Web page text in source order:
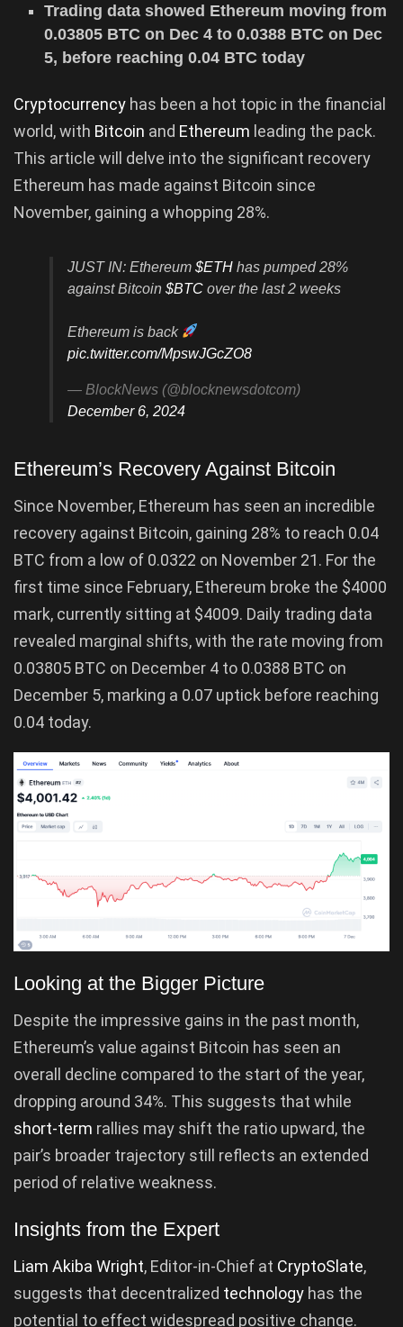
Trading data showed Ethereum moving from
0.03805 BTC on Dec 4 to 0.0388 BTC on Dec
5, before reaching 0.04 BTC today
Cryptocurrency has been a hot topic in the financial
world, with Bitcoin and Ethereum leading the pack.
This article will delve into the significant recovery
Ethereum has made against Bitcoin since
November, gaining a whopping 28%.
JUST IN: Ethereum $ETH has pumped 28%
against Bitcoin $BTC over the last 2 weeks
Ethereum is back
pic.twitter.com/MpswJGcZO8
— BlockNews (@blocknewsdotcom)
December 6, 2024
Ethereum’s Recovery Against Bitcoin
Since November, Ethereum has seen an incredible
recovery against Bitcoin, gaining 28% to reach 0.04
BTC from a low of 0.0322 on November 21. For the
first time since February, Ethereum broke the $4000
mark, currently sitting at $4009. Daily trading data
revealed marginal shifts, with the rate moving from
0.03805 BTC on December 4 to 0.0388 BTC on
December 5, marking a 0.07 uptick before reaching
0.04 today.
Looking at the Bigger Picture
Despite the impressive gains in the past month,
Ethereum’s value against Bitcoin has seen an
overall decline compared to the start of the year,
dropping around 34%. This suggests that while
short-term rallies may shift the ratio upward, the
pair’s broader trajectory still reflects an extended
period of relative weakness.
Insights from the Expert
Liam Akiba Wright, Editor-in-Chief at CryptoSlate,
suggests that decentralized technology has the
potential to effect widespread positive change.